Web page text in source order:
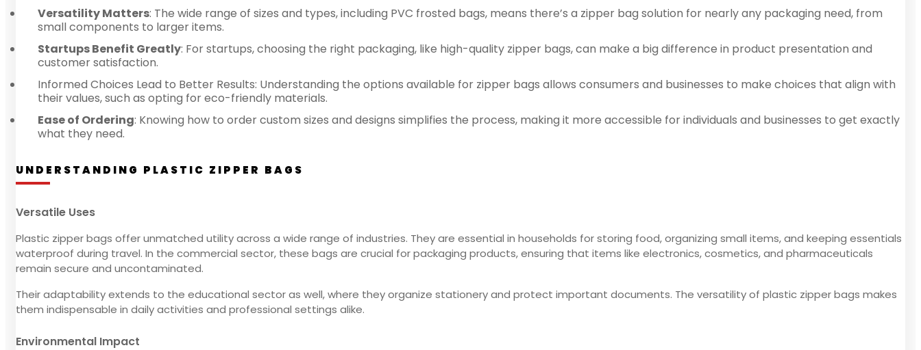
Versatility Matters: The wide range of sizes and types, including PVC frosted bags, means there’s a zipper bag solution for nearly any packaging need, from
small components to larger items.
Startups Benefit Greatly: For startups, choosing the right packaging, like high-quality zipper bags, can make a big difference in product presentation and
customer satisfaction.
Informed Choices Lead to Better Results: Understanding the options available for zipper bags allows consumers and businesses to make choices that align with
their values, such as opting for eco-friendly materials.
Ease of Ordering: Knowing how to order custom sizes and designs simplifies the process, making it more accessible for individuals and businesses to get exactly
what they need.
UNDERSTANDING PLASTIC ZIPPER BAGS
Versatile Uses
Plastic zipper bags offer unmatched utility across a wide range of industries. They are essential in households for storing food, organizing small items, and keeping essentials
waterproof during travel. In the commercial sector, these bags are crucial for packaging products, ensuring that items like electronics, cosmetics, and pharmaceuticals
remain secure and uncontaminated.
Their adaptability extends to the educational sector as well, where they organize stationery and protect important documents. The versatility of plastic zipper bags makes
them indispensable in daily activities and professional settings alike.
Environmental Impact